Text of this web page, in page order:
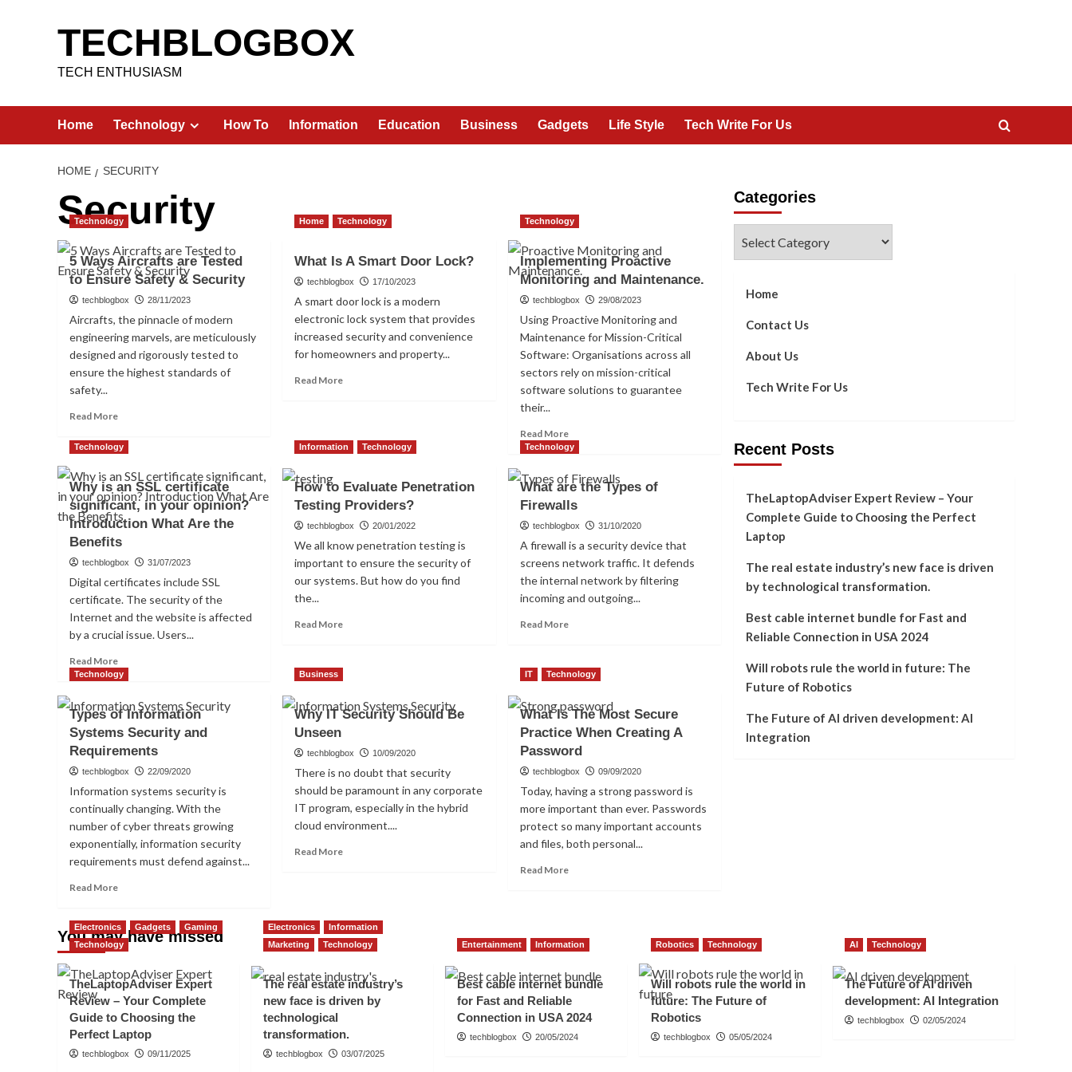
TECHBLOGBOX
TECH ENTHUSIASM
Home Technology How To Information Education Business Gadgets Life Style Tech Write For Us
HOME SECURITY
Security
Technology
5 Ways Aircrafts are Tested
to Ensure Safety & Security
techblogbox 28/11/2023
Aircrafts, the pinnacle of modern
engineering marvels, are meticulously
designed and rigorously tested to
ensure the highest standards of
safety...
Read MoreRead
about
Ways
Aircrafts
are
Tested
Ensure
Safety
&
Security
Home Technology
What Is A Smart Door Lock?
techblogbox 17/10/2023
A smart door lock is a modern
electronic lock system that provides
increased security and convenience
for homeowners and property...
Read MoreRead
Is
A
Door
Lock?
Technology
Implementing Proactive
Monitoring and Maintenance.
techblogbox 29/08/2023
Using Proactive Monitoring and
Maintenance for Mission-Critical
Software: Organisations across all
sectors rely on mission-critical
software solutions to guarantee
their...
Read MoreRead
more
Implementing
Proactive
Monitoring
and
Technology
Why is an SSL certificate
significant, in your opinion?
Introduction What Are the
Benefits
techblogbox 31/07/2023
Digital certificates include SSL
certificate. The security of the
Internet and the website is affected
by a crucial issue. Users...
Read MoreRead
more
Why
is
an
SSL
certificate
in
your
opinion?
Introduction
What
the
Information Technology
How to Evaluate Penetration
Testing Providers?
techblogbox 20/01/2022
We all know penetration testing is
important to ensure the security of
our systems. But how do you find
the...
Read MoreRead
How
to
Penetration
Technology
What are the Types of
Firewalls
techblogbox 31/10/2020
A firewall is a security device that
screens network traffic. It defends
the internal network by filtering
incoming and outgoing...
Read MoreRead
What
are
Types
of
Firewalls
Technology
Types of Information
Systems Security and
Requirements
techblogbox 22/09/2020
Information systems security is
continually changing. With the
number of cyber threats growing
exponentially, information security
requirements must defend against...
Read MoreRead
Types
of
Systems
Security
and
Requirements
Business
Why IT Security Should Be
Unseen
techblogbox 10/09/2020
There is no doubt that security
should be paramount in any corporate
IT program, especially in the hybrid
cloud environment....
Read MoreRead
Security
Should
Be
Unseen
IT Technology
What Is The Most Secure
Practice When Creating A
Password
techblogbox 09/09/2020
Today, having a strong password is
more important than ever. Passwords
protect so many important accounts
and files, both personal...
Read MoreRead
The
Secure
Practice
When
Creating
A
Categories
Home
Contact Us
About Us
Tech Write For Us
Recent Posts
TheLaptopAdviser Expert Review – Your
Complete Guide to Choosing the Perfect
Laptop
The real estate industry’s new face is driven
by technological transformation.
Best cable internet bundle for Fast and
Reliable Connection in USA 2024
Will robots rule the world in future: The
Future of Robotics
The Future of AI driven development: AI
Integration
You may have missed
Electronics Gadgets
Gaming
Technology
TheLaptopAdviser Expert
Review – Your Complete
Guide to Choosing the
Perfect Laptop
techblogbox 09/11/2025
Electronics
Information
Marketing
Technology
The real estate industry’s
new face is driven by
technological
transformation.
techblogbox 03/07/2025
Entertainment Information
Best cable internet bundle
for Fast and Reliable
Connection in USA 2024
techblogbox 20/05/2024
Robotics Technology
Will robots rule the world in
future: The Future of
Robotics
techblogbox 05/05/2024
AI Technology
The Future of AI driven
development: AI Integration
techblogbox 02/05/2024